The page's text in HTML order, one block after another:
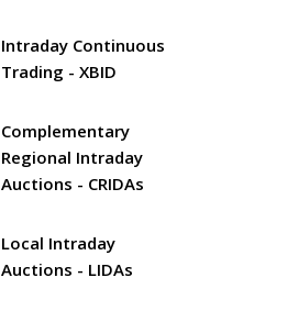
Intraday Continuous
Trading - XBID
Complementary
Regional Intraday
Auctions - CRIDAs
Local Intraday
Auctions - LIDAs